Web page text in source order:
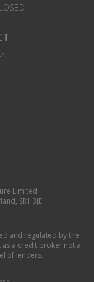
Limited
SR1 3JE
and regulated by the
as a credit broker not a
of lenders.